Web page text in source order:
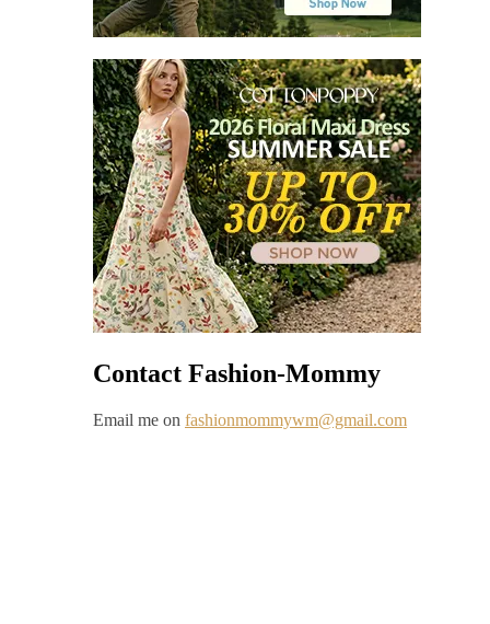
Contact Fashion-Mommy
Email me on fashionmommywm@gmail.com